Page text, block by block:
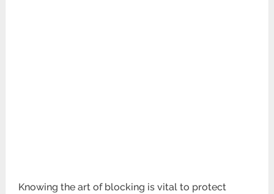
Knowing the art of blocking is vital to protect